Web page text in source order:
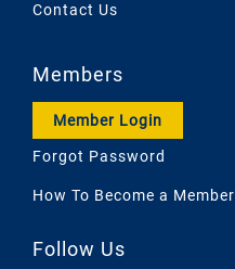
Contact Us
Members
Member Login
Forgot Password
How To Become a Member
Follow Us